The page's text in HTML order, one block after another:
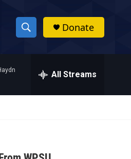
S
h
w
h
Donate
All Streams